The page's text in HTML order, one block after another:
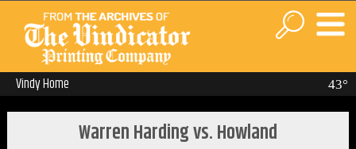
43°
Vindy Home
Warren Harding vs. Howland